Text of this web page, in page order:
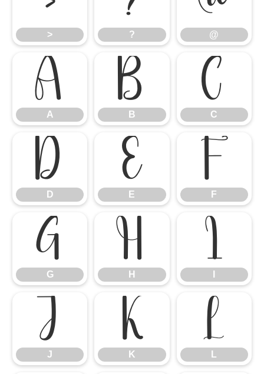
> ? @
A
A
B
B
C
C
D
D
E
E
F
F
G
G
H
H
I
J
J
K
K
L
L